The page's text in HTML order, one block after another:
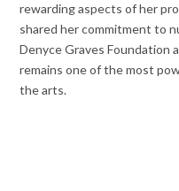
rewarding aspects of her
shared her commitment to
Denyce Graves Foundation
remains one of the most
the arts.